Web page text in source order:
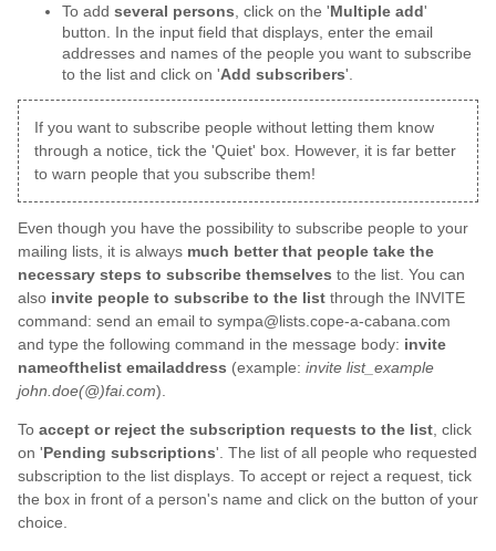
To add several persons , click on the ' Multiple add '
button. In the input field that displays, enter the email
addresses and names of the people you want to subscribe
to the list and click on 'Add subscribers'.
If you want to subscribe people without letting them know
through a notice, tick the 'Quiet' box. However, it is far better
to warn people that you subscribe them!
Even though you have the possibility to subscribe people to your
mailing lists, it is always much better that people take the
necessary steps to subscribe themselves to the list. You can
also invite people to subscribe to the list through the INVITE
command: send an email to sympa@lists.cope-a-cabana.com
and type the following command in the message body: invite
nameofthelist emailaddress (example: invite list_example
john.doe(@)fai.com).
To accept or reject the subscription requests to the list , click
on 'Pending subscriptions'. The list of all people who requested
subscription to the list displays. To accept or reject a request, tick
the box in front of a person's name and click on the button of your
choice.